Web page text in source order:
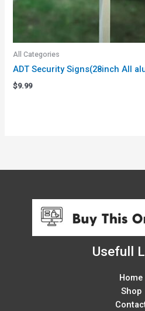
All Categories
ADT Security Signs(28inch All
$9.99
Usefull
Home
Shop